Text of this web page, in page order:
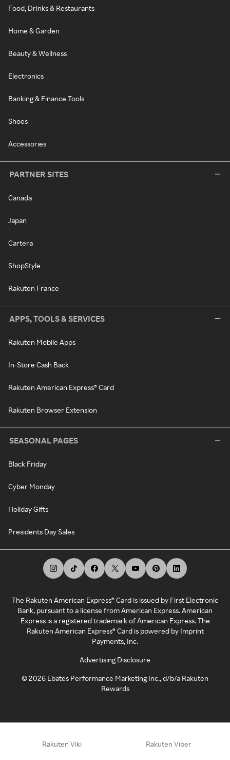
Food, Drinks & Restaurants
Home & Garden
Beauty & Wellness
Electronics
Banking & Finance Tools
Shoes
Accessories
PARTNER SITES
Canada
Japan
Cartera
ShopStyle
Rakuten France
APPS, TOOLS & SERVICES
Rakuten Mobile Apps
In-Store Cash Back
Rakuten American Express® Card
Rakuten Browser Extension
SEASONAL PAGES
Black Friday
Cyber Monday
Holiday Gifts
Presidents Day Sales
The Rakuten American Express® Card is issued by First Electronic
Bank, pursuant to a license from American Express. American
Express is a registered trademark of American Express. The
Rakuten American Express® Card is powered by Imprint
Payments, Inc.
Advertising Disclosure
©2026 Ebates Performance Marketing Inc., d/b/a Rakuten
Rewards
Rakuten Viki Rakuten Viber